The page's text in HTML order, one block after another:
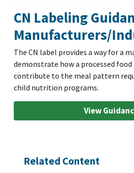
Related Content
CN Labeling
Manufacturers/
The CN label provides a way for a
demonstrate how a processed
contribute to the meal pattern
child nutrition programs.
View